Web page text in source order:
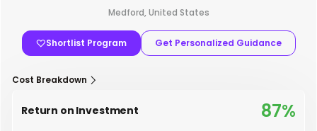
Medford, United States
Shortlist Program Get Personalized Guidance
Cost Breakdown
Return on Investment 87%